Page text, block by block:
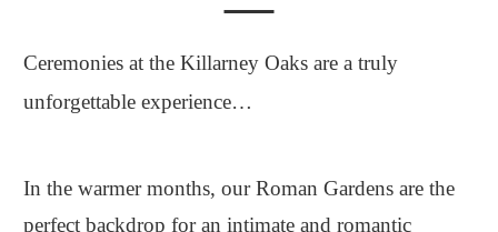
Ceremonies at the Killarney Oaks are a truly
unforgettable experience…
In the warmer months, our Roman Gardens are the
perfect backdrop for an intimate and romantic